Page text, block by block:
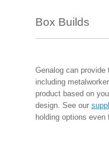
Box Builds
Genalog can
including
product based on
design. See our
holding options even